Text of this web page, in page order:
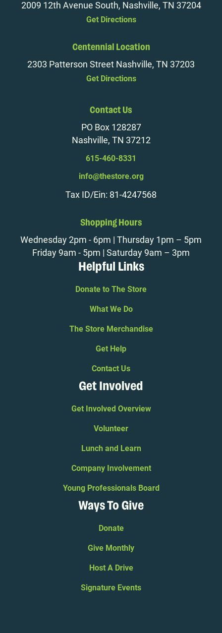
2009 12th Avenue South, Nashville, TN 37204
Get Directions
Centennial Location
2303 Patterson Street Nashville, TN 37203
Get Directions
Contact Us
PO Box 128287
Nashville, TN 37212
615-460-8331
info@thestore.org
Tax ID/Ein: 81-4247568
Shopping Hours
Wednesday 2pm - 6pm | Thursday 1pm – 5pm
Friday 9am - 5pm | Saturday 9am – 3pm
Helpful Links
Donate to The Store
What We Do
The Store Merchandise
Get Help
Contact Us
Get Involved
Get Involved Overview
Volunteer
Lunch and Learn
Company Involvement
Young Professionals Board
Ways To Give
Donate
Give Monthly
Host A Drive
Signature Events